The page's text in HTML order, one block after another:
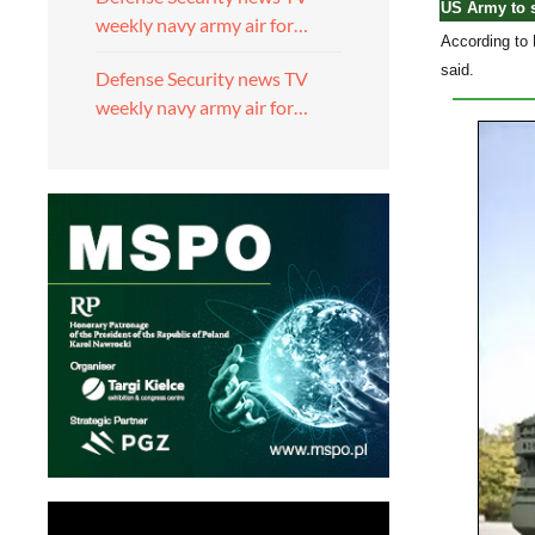
weekly navy army air for…
Defense Security news TV
weekly navy army air for…
US Army to
According to
said.